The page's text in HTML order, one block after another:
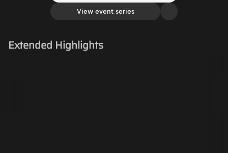
View event series
Extended Highlights